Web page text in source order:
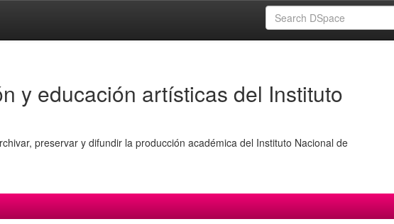
y educación artísticas del Instituto
preservar y difundir la producción académica del Instituto Nacional de